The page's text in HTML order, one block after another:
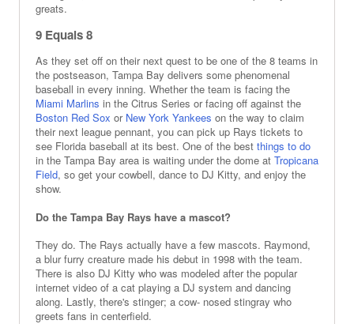
greats.
9 Equals 8
As they set off on their next quest to be one of the 8 teams in
the postseason, Tampa Bay delivers some phenomenal
baseball in every inning. Whether the team is facing the
Miami Marlins in the Citrus Series or facing off against the
Boston Red Sox or New York Yankees on the way to claim
their next league pennant, you can pick up Rays tickets to
see Florida baseball at its best. One of the best things to do
in the Tampa Bay area is waiting under the dome at Tropicana
Field, so get your cowbell, dance to DJ Kitty, and enjoy the
show.
Do the Tampa Bay Rays have a mascot?
They do. The Rays actually have a few mascots. Raymond,
a blur furry creature made his debut in 1998 with the team.
There is also DJ Kitty who was modeled after the popular
internet video of a cat playing a DJ system and dancing
along. Lastly, there's stinger; a cow- nosed stingray who
greets fans in centerfield.